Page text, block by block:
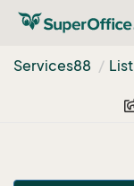
Services88
List